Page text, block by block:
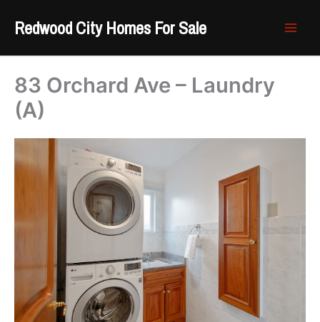
Redwood City Homes For Sale
83 Orchard Ave – Laundry
(A)